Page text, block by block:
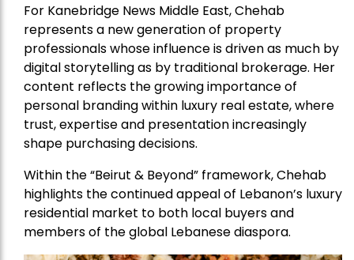
For Kanebridge News Middle East, Chehab
represents a new generation of property
professionals whose influence is driven as much by
digital storytelling as by traditional brokerage. Her
content reflects the growing importance of
personal branding within luxury real estate, where
trust, expertise and presentation increasingly
shape purchasing decisions.
Within the “Beirut & Beyond” framework, Chehab
highlights the continued appeal of Lebanon’s luxury
residential market to both local buyers and
members of the global Lebanese diaspora.